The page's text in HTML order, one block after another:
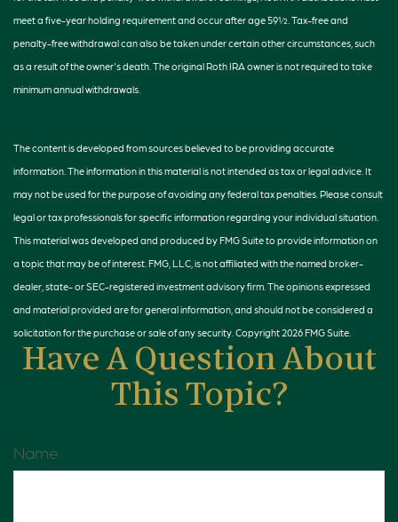
meet a five-year holding requirement and occur after age 59½. Tax-free and
penalty-free withdrawal can also be taken under certain other circumstances, such
as a result of the owner's death. The original Roth IRA owner is not required to take
minimum annual withdrawals.
The content is developed from sources believed to be providing accurate
information. The information in this material is not intended as tax or legal advice. It
may not be used for the purpose of avoiding any federal tax penalties. Please consult
legal or tax professionals for specific information regarding your individual situation.
This material was developed and produced by FMG Suite to provide information on
a topic that may be of interest. FMG, LLC, is not affiliated with the named broker-
dealer, state- or SEC-registered investment advisory firm. The opinions expressed
and material provided are for general information, and should not be considered a
solicitation for the purchase or sale of any security. Copyright2026 FMG Suite.
Have A Question About
This Topic?
Name